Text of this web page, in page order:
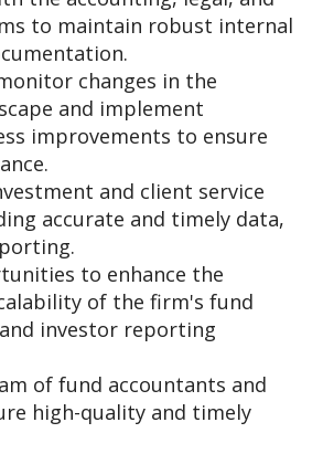
to maintain robust internal
changes in the
and implement
improvements to ensure
and client service
accurate and timely data,
to enhance the
of the firm's fund
investor reporting
of fund accountants and
high-quality and timely